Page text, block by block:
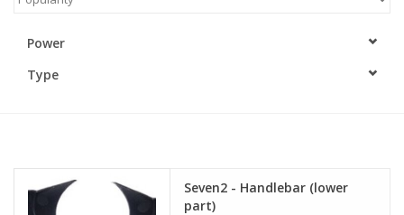
blog
Power
Type
Seven2 - Handlebar (lower
part)